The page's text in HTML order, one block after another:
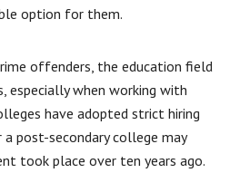
option for them.
offenders, the education field
especially when working with
have adopted strict hiring
a post-secondary college may
took place over ten years ago.